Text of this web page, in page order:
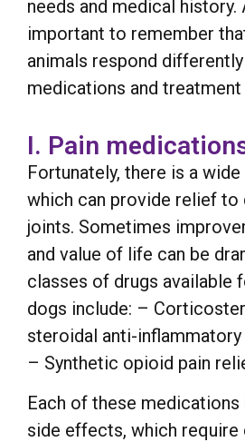
needs and medical history.
important to remember
animals respond
medications and treatment
I. Pain
Fortunately, there is a
which can provide relief to
joints. Sometimes
and value of life can be
classes of drugs available
dogs include: –
steroidal anti-inflammatory
– Synthetic opioid pain
Each of these medications
side effects, which require